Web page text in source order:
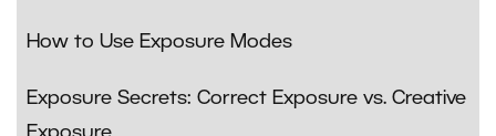
How to Use Exposure Modes
Exposure Secrets: Correct Exposure vs. Creative